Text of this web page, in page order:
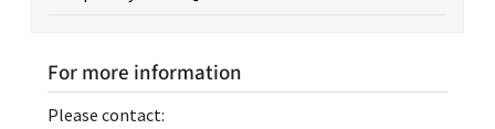
For more information
Please contact: